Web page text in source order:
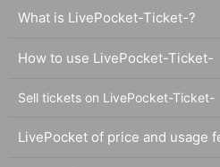
What is LivePocket-Ticket-?
How to use LivePocket-Ticket-
Sell tickets on LivePocket-Ticket-
LivePocket of price and usage